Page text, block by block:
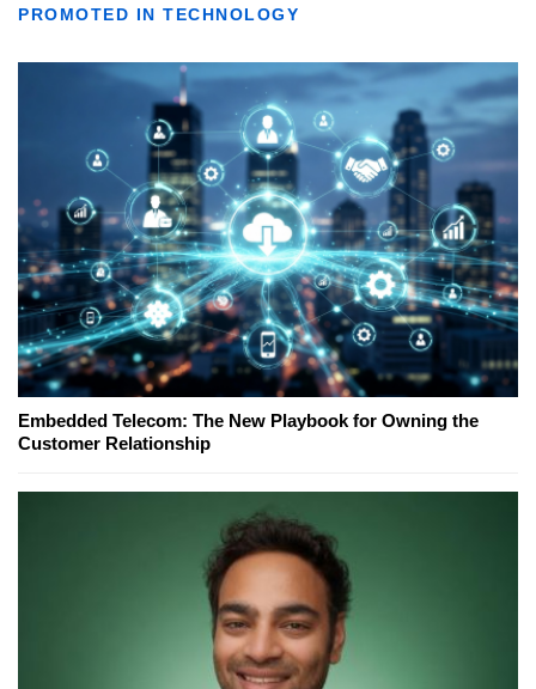
PROMOTED IN TECHNOLOGY
Embedded Telecom: The New Playbook for Owning the
Customer Relationship